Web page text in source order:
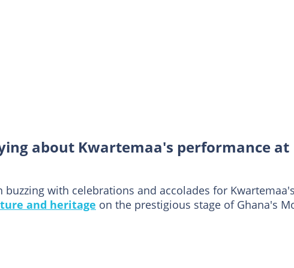
about Kwartemaa's performance at
with celebrations and accolades for Kwartemaa's
and heritage on the prestigious stage of Ghana's